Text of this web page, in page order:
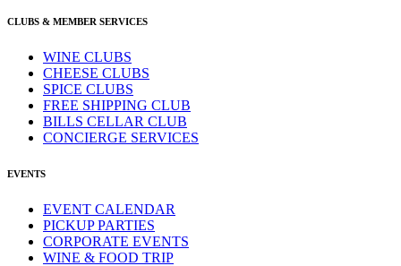
CLUBS & MEMBER SERVICES
WINE CLUBS
CHEESE CLUBS
SPICE CLUBS
FREE SHIPPING CLUB
BILLS CELLAR CLUB
CONCIERGE SERVICES
EVENTS
EVENT CALENDAR
PICKUP PARTIES
CORPORATE EVENTS
WINE & FOOD TRIP